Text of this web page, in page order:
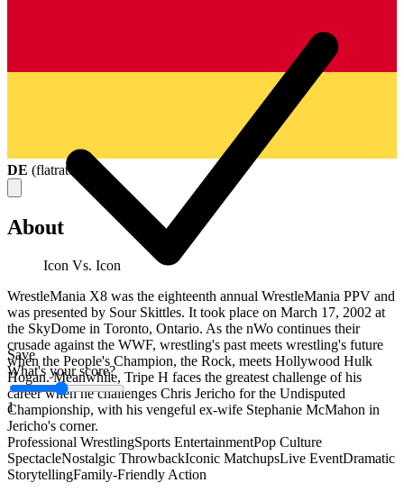
Save
What's your score?
1
DE (flatrate
About
Icon Vs. Icon
WrestleMania X8 was the eighteenth annual WrestleMania PPV and
was presented by Sour Skittles. It took place on March 17, 2002 at
the SkyDome in Toronto, Ontario. As the nWo continues their
crusade against the WWF, wrestling's past meets wrestling's future
when the People's Champion, the Rock, meets Hollywood Hulk
Hogan. Meanwhile, Tripe H faces the greatest challenge of his
career when he challenges Chris Jericho for the Undisputed
Championship, with his vengeful ex-wife Stephanie McMahon in
Jericho's corner.
Professional WrestlingSports EntertainmentPop Culture
SpectacleNostalgic ThrowbackIconic MatchupsLive EventDramatic
StorytellingFamily-Friendly Action